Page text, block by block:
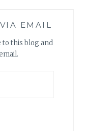
EMAIL
to this blog and